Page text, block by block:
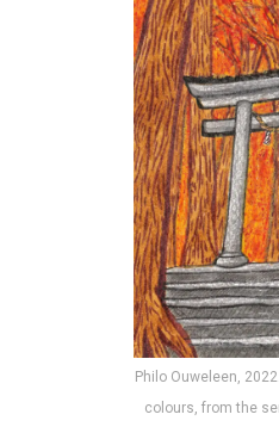
Philo Ouweleen,
colours, from the